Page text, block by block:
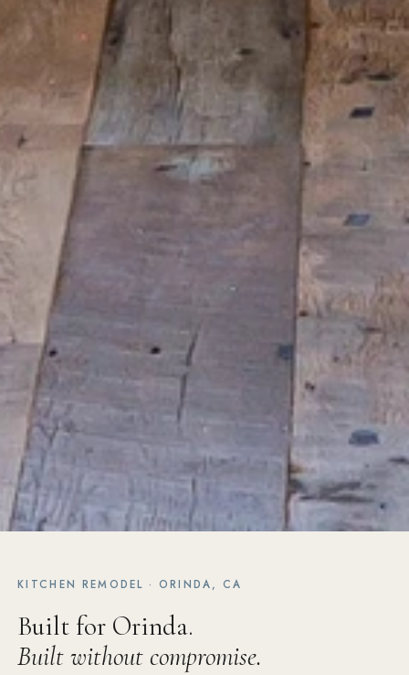
KITCHEN REMODEL · ORINDA, CA
Built for Orinda.
Built without compromise.